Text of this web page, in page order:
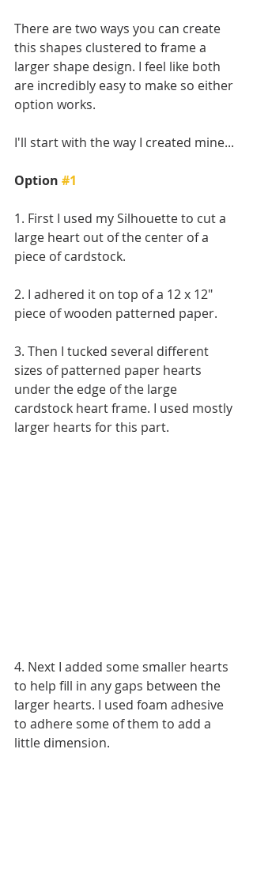
There are two ways you can create
this shapes clustered to frame a
larger shape design. I feel like both
are incredibly easy to make so either
option works.
I'll start with the way I created mine...
Option #1
1. First I used my Silhouette to cut a
large heart out of the center of a
piece of cardstock.
2. I adhered it on top of a 12 x 12"
piece of wooden patterned paper.
3. Then I tucked several different
sizes of patterned paper hearts
under the edge of the large
cardstock heart frame. I used mostly
larger hearts for this part.
4. Next I added some smaller hearts
to help fill in any gaps between the
larger hearts. I used foam adhesive
to adhere some of them to add a
little dimension.